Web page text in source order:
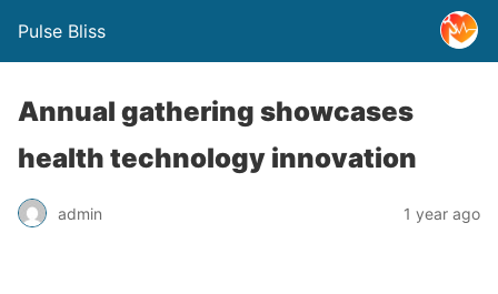
Pulse Bliss
Annual gathering showcases
health technology innovation
admin 1 year ago